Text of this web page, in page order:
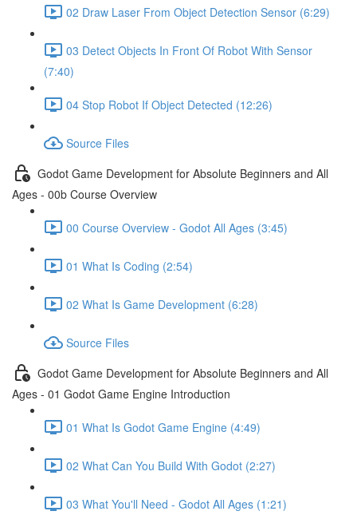
02 Draw Laser From Object Detection Sensor (6:29)
03 Detect Objects In Front Of Robot With Sensor
(7:40)
04 Stop Robot If Object Detected (12:26)
Source Files
Godot Game Development for Absolute Beginners and All
Ages - 00b Course Overview
00 Course Overview - Godot All Ages (3:45)
01 What Is Coding (2:54)
02 What Is Game Development (6:28)
Source Files
Godot Game Development for Absolute Beginners and All
Ages - 01 Godot Game Engine Introduction
01 What Is Godot Game Engine (4:49)
02 What Can You Build With Godot (2:27)
03 What You'll Need - Godot All Ages (1:21)